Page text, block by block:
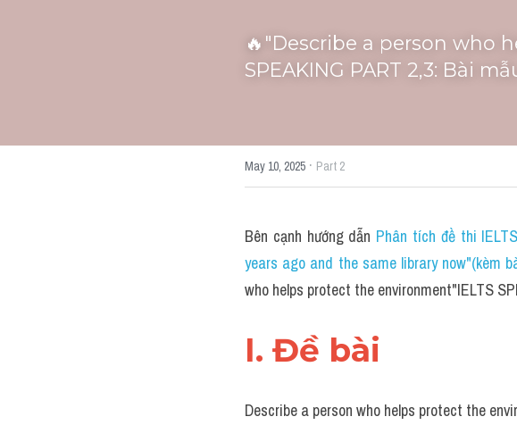
🔥"Describe a person who
SPEAKING PART 2,3: Bài
May 10, 2025 · Part 2
Bên cạnh hướng dẫn Phân tích đề thi
years ago and the same library now"(kèm
who helps protect the environment"IELTS
I. Đề bài
Describe a person who helps protect the